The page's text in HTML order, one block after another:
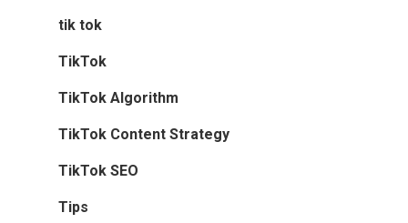
tik tok
TikTok
TikTok Algorithm
TikTok Content Strategy
TikTok SEO
Tips